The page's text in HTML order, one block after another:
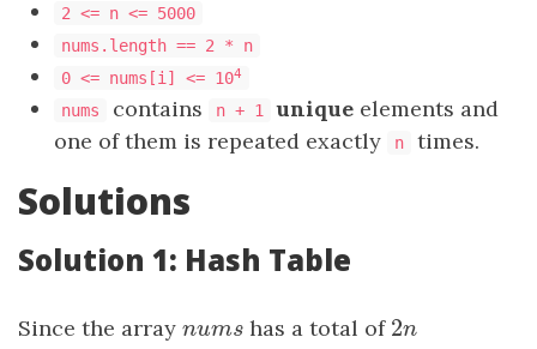
2 <= n <= 5000
nums.length == 2 * n
0 <= nums[i] <= 104
nums contains n + 1 unique elements and
one of them is repeated exactly
n times.
Solutions
Solution 1: Hash Table
Since the array nums
nums has a total of 2n
2n